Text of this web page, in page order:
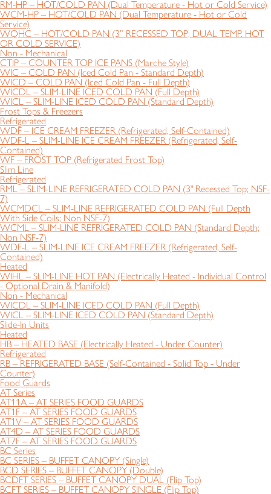
RM-HP – HOT/COLD PAN (Dual Temperature - Hot or Cold Service)
WCM-HP – HOT/COLD PAN (Dual Temperature - Hot or Cold
Service)
WQHC – HOT/COLD PAN (3” RECESSED TOP; DUAL TEMP. HOT
OR COLD SERVICE)
Non - Mechanical
CTIP – COUNTER TOP ICE PANS (Marche Style)
WIC – COLD PAN (Iced Cold Pan - Standard Depth)
WICD – COLD PAN (Iced Cold Pan - Full Depth)
WICDL – SLIM-LINE ICED COLD PAN (Full Depth)
WICL – SLIM-LINE ICED COLD PAN (Standard Depth)
Frost Tops & Freezers
Refrigerated
WDF – ICE CREAM FREEZER (Refrigerated, Self-Contained)
WDF-L – SLIM-LINE ICE CREAM FREEZER (Refrigerated, Self-
Contained)
WF – FROST TOP (Refrigerated Frost Top)
Slim Line
Refrigerated
RML – SLIM-LINE REFRIGERATED COLD PAN (3" Recessed Top; NSF-
7)
WCMDCL – SLIM-LINE REFRIGERATED COLD PAN (Full Depth
With Side Coils; Non NSF-7)
WCML – SLIM-LINE REFRIGERATED COLD PAN (Standard Depth;
Non NSF-7)
WDF-L – SLIM-LINE ICE CREAM FREEZER (Refrigerated, Self-
Contained)
Heated
WIHL – SLIM-LINE HOT PAN (Electrically Heated - Individual Control
- Optional Drain & Manifold)
Non - Mechanical
WICDL – SLIM-LINE ICED COLD PAN (Full Depth)
WICL – SLIM-LINE ICED COLD PAN (Standard Depth)
Slide-In Units
Heated
HB – HEATED BASE (Electrically Heated - Under Counter)
Refrigerated
RB – REFRIGERATED BASE (Self-Contained - Solid Top - Under
Counter)
Food Guards
AT Series
AT11A – AT SERIES FOOD GUARDS
AT1F – AT SERIES FOOD GUARDS
AT1V – AT SERIES FOOD GUARDS
AT4D – AT SERIES FOOD GUARDS
AT7F – AT SERIES FOOD GUARDS
BC Series
BC SERIES – BUFFET CANOPY (Single)
BCD SERIES – BUFFET CANOPY (Double)
BCDFT SERIES – BUFFET CANOPY DUAL (Flip Top)
BCFT SERIES – BUFFET CANOPY SINGLE (Flip Top)